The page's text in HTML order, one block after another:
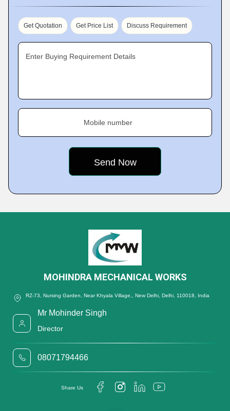
Get Quotation Get Price List Discuss Requirement
Enter Buying Requirement Details
Mobile number
MOHINDRA MECHANICAL WORKS
RZ-73, Nursing Garden, Near Khyala Village,, New Delhi, Delhi, 110018, India
Mr Mohinder Singh
Director
08071794466
Share Us